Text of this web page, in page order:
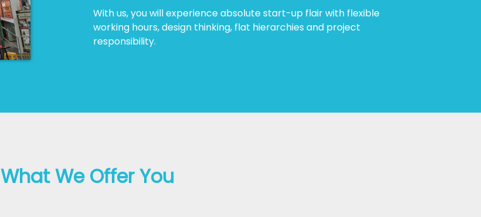
With us, you will experience absolute start-up flair with flexible
working hours, design thinking, flat hierarchies and project
responsibility.
What We Offer You